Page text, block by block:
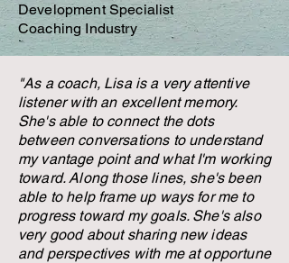
Development Specialist
Coaching Industry
"As a coach, Lisa is a very attentive
listener with an excellent memory.
She's able to connect the dots
between conversations to understand
my vantage point and what I'm working
toward. Along those lines, she's been
able to help frame up ways for me to
progress toward my goals. She's also
very good about sharing new ideas
and perspectives with me at opportune